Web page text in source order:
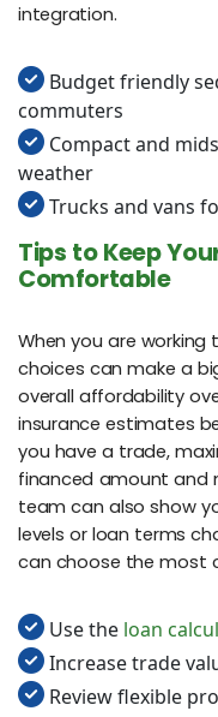
integration.
Budget friendly
commuters
Compact and
weather
Trucks and vans
Tips to Keep
Comfortable
When you are
choices can make a
overall affordability
insurance estimates
you have a trade,
financed amount and
team can also show
levels or loan terms
can choose the most
Use the loan
Increase trade
Review flexible